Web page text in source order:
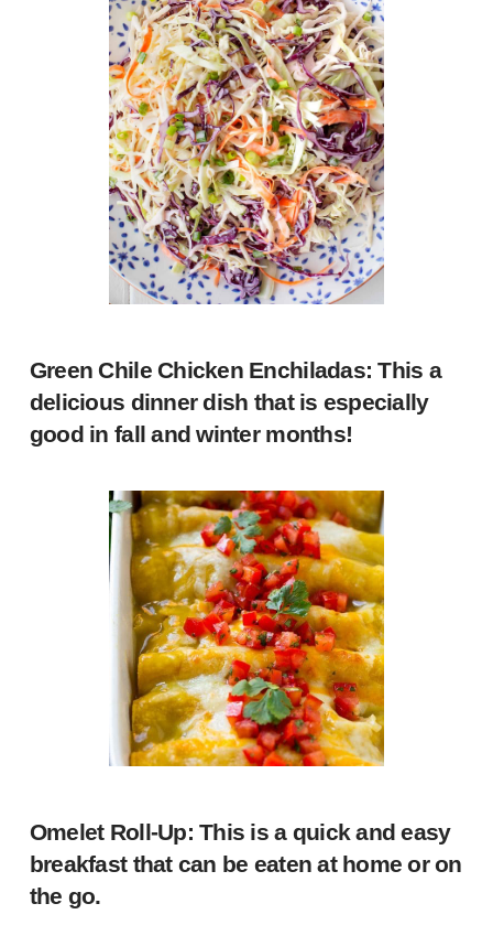
Green Chile Chicken Enchiladas: This a
delicious dinner dish that is especially
good in fall and winter months!
Omelet Roll-Up: This is a quick and easy
breakfast that can be eaten at home or on
the go.